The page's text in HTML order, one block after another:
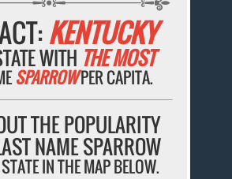
KENTUCKY
WITH THE MOST
SPARROWPER CAPITA.
THE POPULARITY
NAME SPARROW
IN THE MAP BELOW.